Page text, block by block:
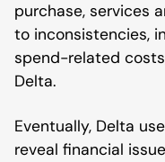
purchase, services
to inconsistencies,
spend-related
Delta.
Eventually, Delta
reveal financial